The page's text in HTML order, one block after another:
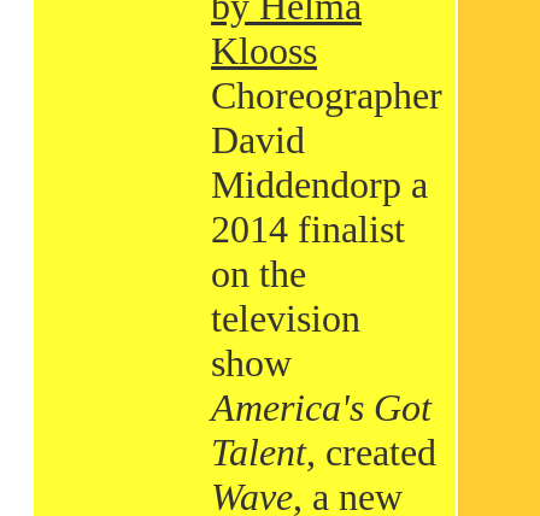
Klooss
Choreographer
David
Middendorp a
2014 finalist
on the
television
show
America's Got
Talent, created
Wave, a new